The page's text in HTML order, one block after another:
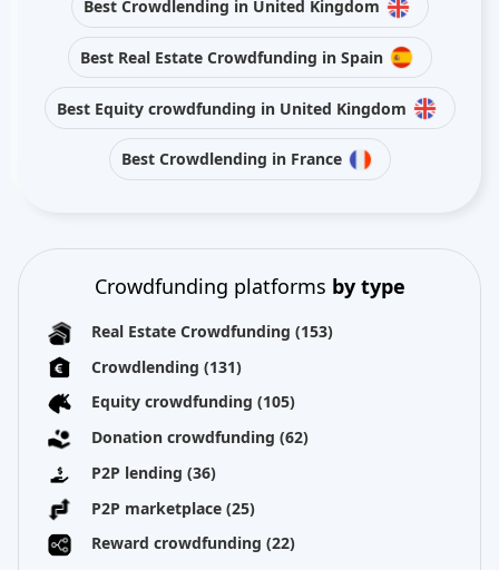
Best Crowdlending in United Kingdom
Best Real Estate Crowdfunding in Spain
Best Equity crowdfunding in United Kingdom
Best Crowdlending in France
Crowdfunding platforms by type
Real Estate Crowdfunding (153)
Crowdlending (131)
Equity crowdfunding (105)
Donation crowdfunding (62)
P2P lending (36)
P2P marketplace (25)
Reward crowdfunding (22)